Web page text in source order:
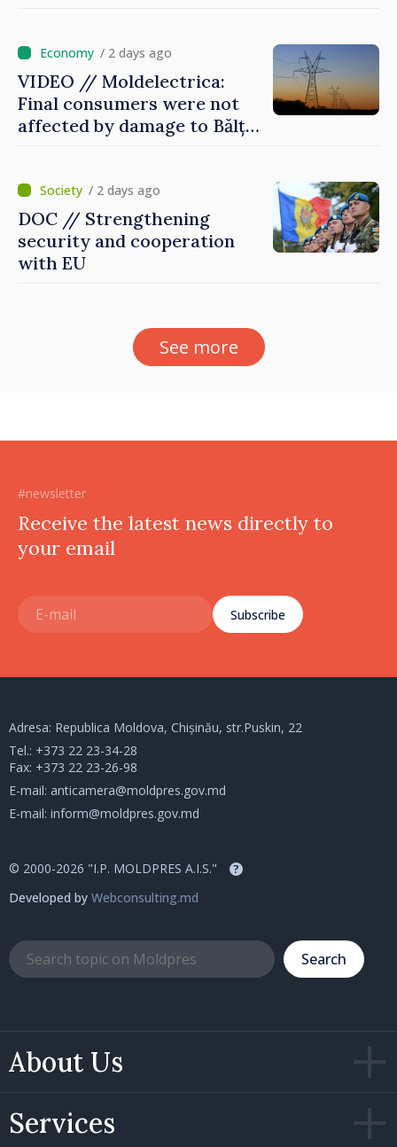
/ 2 days ago
VIDEO // Moldelectrica:
Final consumers were not
affected by damage to Bălți–
/ 2 days ago
DOC // Strengthening
security and cooperation
with EU
See more
#newsletter
Receive the latest news directly to
your email
Subscribe
About Us
Services
Adresa: Republica Moldova, Chișinău, str.Puskin, 22
Tel.: +373 22 23-34-28
Fax: +373 22 23-26-98
E-mail: anticamera@moldpres.gov.md
E-mail: inform@moldpres.gov.md
© 2000-2026 "I.P. MOLDPRES A.I.S." ?
Developed by Webconsulting.md
Search